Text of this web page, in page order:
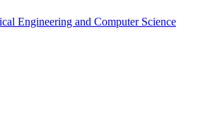
Engineering and Computer Science